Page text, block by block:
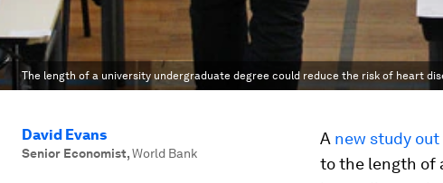
The length of a university undergraduate degree could reduce the risk of heart
David Evans
Senior Economist,World Bank
A new study
to the length of